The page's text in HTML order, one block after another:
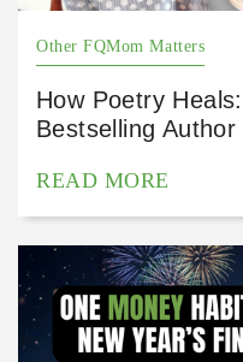
Other FQMom Matters
How Poetry
Bestselling
READ MORE